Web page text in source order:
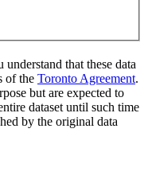
that these data
of the Toronto Agreement.
but are expected to
dataset until such time
by the original data